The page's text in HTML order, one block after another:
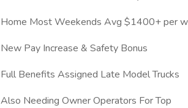
Home Most Weekends Avg $1400+ per
New Pay Increase & Safety Bonus
Full Benefits Assigned Late Model Trucks
Also Needing Owner Operators For Top